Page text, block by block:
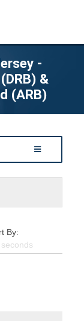
-
&
(ARB)
By:
seconds